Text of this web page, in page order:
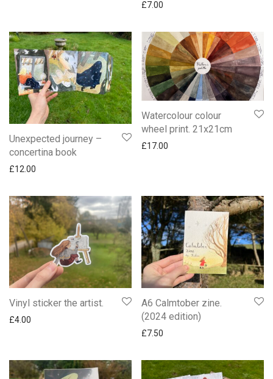
£7.00
Unexpected journey –
concertina book
£12.00
Watercolour colour
wheel print. 21x21cm
£17.00
Vinyl sticker the artist.
£4.00
A6 Calmtober zine.
(2024 edition)
£7.50